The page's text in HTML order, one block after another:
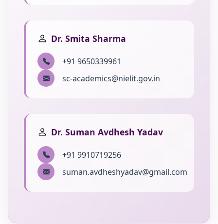
Dr. Smita Sharma
+91 9650339961
sc-academics@nielit.gov.in
Dr. Suman Avdhesh Yadav
+91 9910719256
suman.avdheshyadav@gmail.com